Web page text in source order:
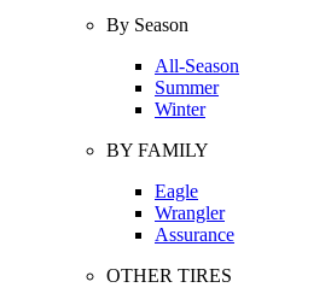
By Season
All-Season
Summer
Winter
BY FAMILY
Eagle
Wrangler
Assurance
OTHER TIRES